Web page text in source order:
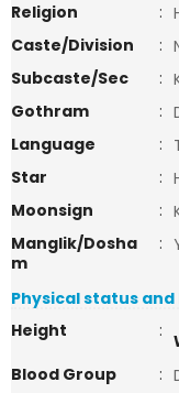
Religion
:
Caste/Division
:
Subcaste/Sec
:
Gothram
:
Language
:
Star
:
Moonsign
:
Manglik/Dosha
m
:
Physical status
Height
:
Blood Group
: